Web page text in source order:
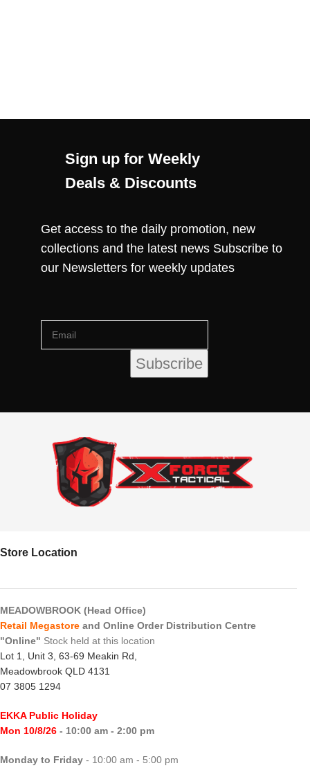
Sign up for Weekly
Deals & Discounts
Get access to the daily promotion, new
collections and the latest news Subscribe to
our Newsletters for weekly updates
Store Location
MEADOWBROOK (Head Office)
Retail Megastore and Online Order Distribution Centre
"Online" Stock held at this location
Lot 1, Unit 3, 63-69 Meakin Rd,
Meadowbrook QLD 4131
07 3805 1294
EKKA Public Holiday
Mon 10/8/26 - 10:00 am - 2:00 pm
Monday to Friday - 10:00 am - 5:00 pm